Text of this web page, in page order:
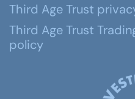
Third Age Trust
Third Age Trust
policy